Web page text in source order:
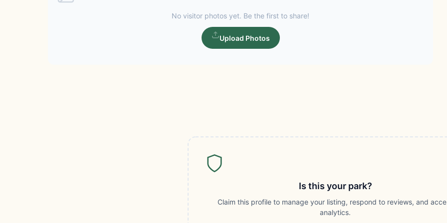
No visitor photos yet. Be the first to share!
Upload Photos
Is this your park?
Claim this profile to manage your listing, respond to reviews, and
analytics.